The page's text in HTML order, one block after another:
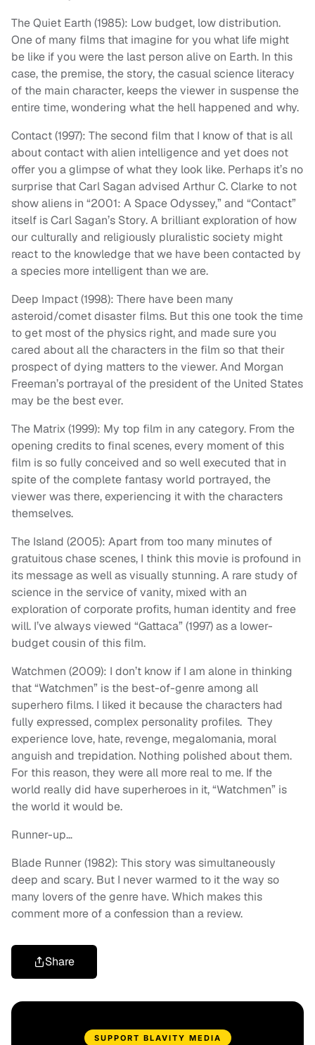
The Quiet Earth (1985): Low budget, low distribution.
One of many films that imagine for you what life might
be like if you were the last person alive on Earth. In this
case, the premise, the story, the casual science literacy
of the main character, keeps the viewer in suspense the
entire time, wondering what the hell happened and why.
Contact (1997): The second film that I know of that is all
about contact with alien intelligence and yet does not
offer you a glimpse of what they look like. Perhaps it’s no
surprise that Carl Sagan advised Arthur C. Clarke to not
show aliens in “2001: A Space Odyssey,” and “Contact”
itself is Carl Sagan’s Story. A brilliant exploration of how
our culturally and religiously pluralistic society might
react to the knowledge that we have been contacted by
a species more intelligent than we are.
Deep Impact (1998): There have been many
asteroid/comet disaster films. But this one took the time
to get most of the physics right, and made sure you
cared about all the characters in the film so that their
prospect of dying matters to the viewer. And Morgan
Freeman’s portrayal of the president of the United States
may be the best ever.
The Matrix (1999): My top film in any category. From the
opening credits to final scenes, every moment of this
film is so fully conceived and so well executed that in
spite of the complete fantasy world portrayed, the
viewer was there, experiencing it with the characters
themselves.
The Island (2005): Apart from too many minutes of
gratuitous chase scenes, I think this movie is profound in
its message as well as visually stunning. A rare study of
science in the service of vanity, mixed with an
exploration of corporate profits, human identity and free
will. I’ve always viewed “Gattaca” (1997) as a lower-
budget cousin of this film.
Watchmen (2009): I don’t know if I am alone in thinking
that “Watchmen” is the best-of-genre among all
superhero films. I liked it because the characters had
fully expressed, complex personality profiles. They
experience love, hate, revenge, megalomania, moral
anguish and trepidation. Nothing polished about them.
For this reason, they were all more real to me. If the
world really did have superheroes in it, “Watchmen” is
the world it would be.
Runner-up…
Blade Runner (1982): This story was simultaneously
deep and scary. But I never warmed to it the way so
many lovers of the genre have. Which makes this
comment more of a confession than a review.
Share
SUPPORT BLAVITY MEDIA